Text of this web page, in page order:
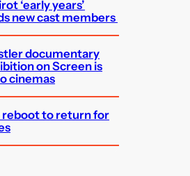
‘early years’
new cast members
documentary
on Screen is
cinemas
reboot to return for